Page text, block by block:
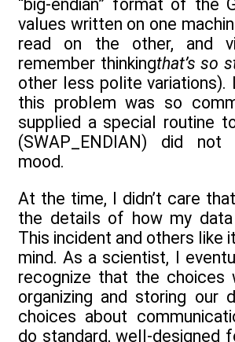
“big-endian” format of the
values written on one
read on the other, and
remember thinkingthat’s so
other less polite variations).
this problem was so
supplied a special routine
(SWAP_ENDIAN) did not
mood.
At the time, I didn’t care
the details of how my
This incident and others like
mind. As a scientist, I
recognize that the choices
organizing and storing our
choices about
do standard, well-designed